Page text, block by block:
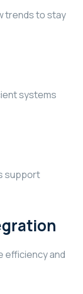
trends to stay
systems
support
efficiency and